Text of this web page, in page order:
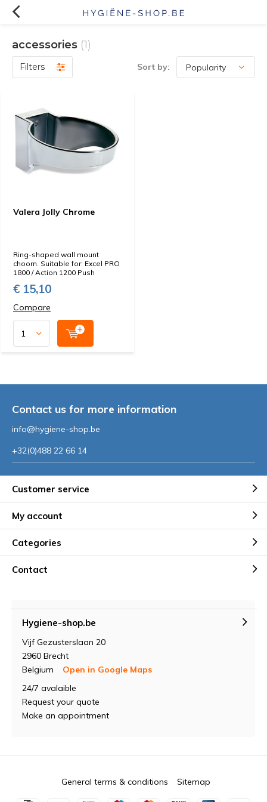
accessories (1)
Filters Sort by:
Valera Jolly Chrome
Ring-shaped wall mount
choom. Suitable for: Excel PRO
1800 / Action 1200 Push
€ 15,10
Compare
Contact us for more information
info@hygiene-shop.be
+32(0)488 22 66 14
Customer service
My account
Categories
Contact
Hygiene-shop.be
Vijf Gezusterslaan 20
2960 Brecht
Belgium
Open in Google Maps
24/7 avalaible
Request your quote
Make an appointment
General terms & conditions Sitemap